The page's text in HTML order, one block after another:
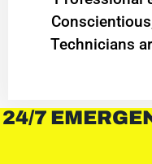
Technicians
24/7